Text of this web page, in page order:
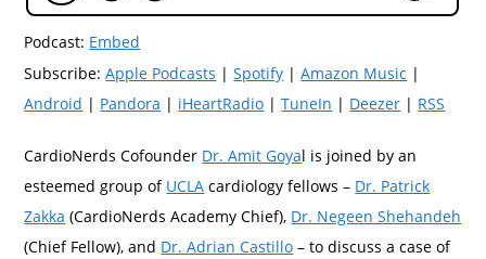
Podcast: Embed
Subscribe:Apple Podcasts |Spotify |Amazon Music |
Android | Pandora | iHeartRadio |TuneIn | Deezer | RSS
CardioNerds Cofounder Dr. Amit Goyal is joined by an
esteemed group of UCLA cardiology fellows – Dr. Patrick
Zakka (CardioNerds Academy Chief), Dr. Negeen Shehandeh
(Chief Fellow), and Dr. Adrian Castillo – to discuss a case of